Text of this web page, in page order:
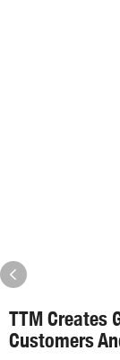
TTM Creates
Customers